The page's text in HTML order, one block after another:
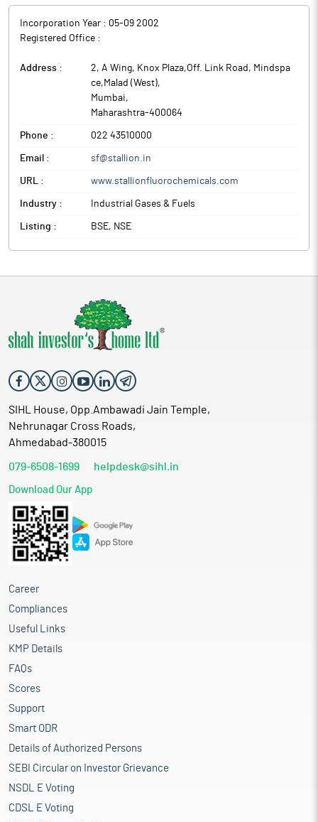
Incorporation Year : 05-09 2002
Registered Office :
Address :
2, A Wing, Knox Plaza,Off. Link Road, Mindspa
ce,Malad (West),
Mumbai,
Maharashtra-400064
Phone : 022 43510000
Email : sf@stallion.in
URL : www.stallionfluorochemicals.com
Industry : Industrial Gases & Fuels
Listing : BSE, NSE
SIHL House, Opp.Ambawadi Jain Temple,
Nehrunagar Cross Roads,
Ahmedabad-380015
079-6508-1699 helpdesk@sihl.in
Download Our App
Career
Compliances
Useful Links
KMP Details
FAQs
Scores
Support
Smart ODR
Details of Authorized Persons
SEBI Circular on Investor Grievance
NSDL E Voting
CDSL E Voting